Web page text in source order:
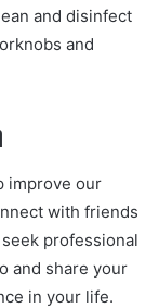
and disinfect
and
improve our
with friends
professional
and share your
in your life.